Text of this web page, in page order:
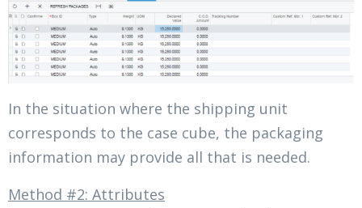
In the situation where the shipping unit
corresponds to the case cube, the packaging
information may provide all that is needed.
Method #2: Attributes